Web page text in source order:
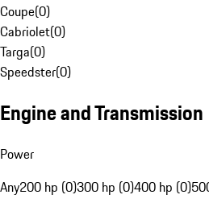
Coupe(0)
Cabriolet(0)
Targa(0)
Speedster(0)
Engine and Transmission
Power
Any200 hp (0)300 hp (0)400 hp (0)